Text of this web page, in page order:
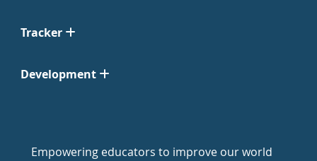
Tracker
Development
Empowering educators to improve our world